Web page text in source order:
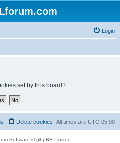
Login
set by this board?
All times are UTC-05:00
Delete cookies
Software © phpBB Limited